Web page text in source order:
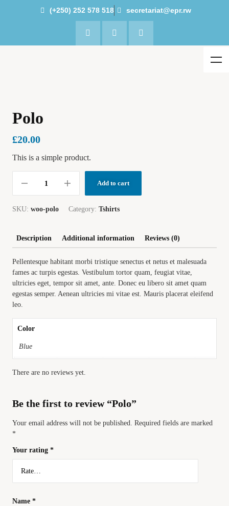
(+250) 252 578 518 secretariat@epr.rw
Polo
£20.00
This is a simple product.
Add to cart
SKU: woo-polo Category: Tshirts
Description Additional information Reviews (0)
Pellentesque habitant morbi tristique senectus et netus et malesuada
fames ac turpis egestas. Vestibulum tortor quam, feugiat vitae,
ultricies eget, tempor sit amet, ante. Donec eu libero sit amet quam
egestas semper. Aenean ultricies mi vitae est. Mauris placerat eleifend
leo.
Color
Blue
There are no reviews yet.
Be the first to review “Polo”
Your email address will not be published. Required fields are marked
*
Your rating *
Name *